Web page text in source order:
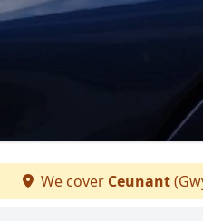
We cover Ceunant